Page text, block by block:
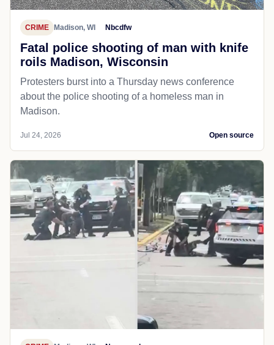
CRIME Madison, WI Nbcdfw
Fatal police shooting of man with knife
roils Madison, Wisconsin
Protesters burst into a Thursday news conference
about the police shooting of a homeless man in
Madison.
Jul 24, 2026 Open source